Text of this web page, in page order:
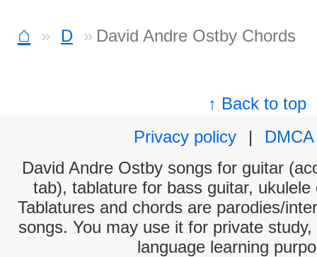
⌂ D David Andre Ostby Chords
↑ Back to top
Privacy policy
|
DMCA
David Andre Ostby songs for guitar
tab), tablature for bass guitar,
Tablatures and chords are parodies/
songs. You may use it for private
language learning